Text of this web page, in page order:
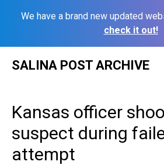
We have a brand new updated
check it out!
SALINA POST ARCHIVE
Kansas officer
suspect during
attempt